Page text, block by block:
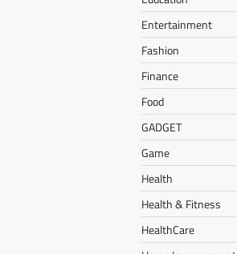
Entertainment
Fashion
Finance
Food
GADGET
Game
Health
Health & Fitness
HealthCare